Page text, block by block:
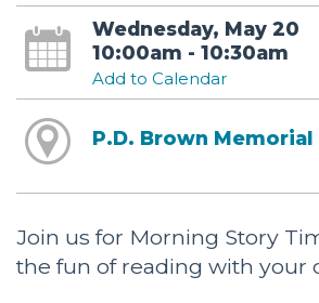
Wednesday, May 20
10:00am - 10:30am
Add to Calendar
P.D. Brown Memorial
Join us for Morning Story
the fun of reading with your